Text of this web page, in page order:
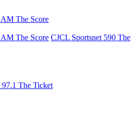
The Score
The Score CJCL Sportsnet 590 The
The Ticket